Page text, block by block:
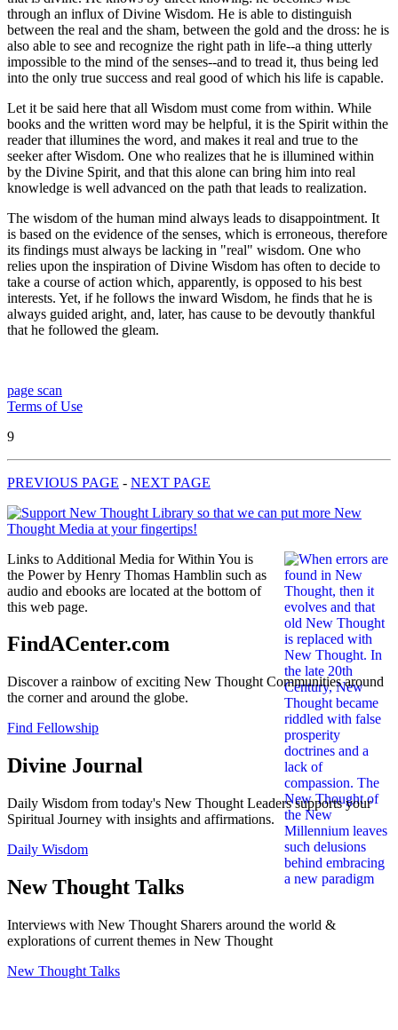
through an influx of Divine Wisdom. He is able to distinguish
between the real and the sham, between the gold and the dross: he is
also able to see and recognize the right path in life--a thing utterly
impossible to the mind of the senses--and to tread it, thus being led
into the only true success and real good of which his life is capable.
Let it be said here that all Wisdom must come from within. While
books and the written word may be helpful, it is the Spirit within the
reader that illumines the word, and makes it real and true to the
seeker after Wisdom. One who realizes that he is illumined within
by the Divine Spirit, and that this alone can bring him into real
knowledge is well advanced on the path that leads to realization.
The wisdom of the human mind always leads to disappointment. It
is based on the evidence of the senses, which is erroneous, therefore
its findings must always be lacking in "real" wisdom. One who
relies upon the inspiration of Divine Wisdom has often to decide to
take a course of action which, apparently, is opposed to his best
interests. Yet, if he follows the inward Wisdom, he finds that he is
always guided aright, and, later, has cause to be devoutly thankful
that he followed the gleam.
page scan
Terms of Use
9
PREVIOUS PAGE - NEXT PAGE
Links to Additional Media for Within You is
the Power by Henry Thomas Hamblin such as
audio and ebooks are located at the bottom of
this web page.
FindACenter.com
Discover a rainbow of exciting New Thought Communities around
the corner and around the globe.
Find Fellowship
Divine Journal
Daily Wisdom from today's New Thought Leaders supports your
Spiritual Journey with insights and affirmations.
Daily Wisdom
New Thought Talks
Interviews with New Thought Sharers around the world &
explorations of current themes in New Thought
New Thought Talks